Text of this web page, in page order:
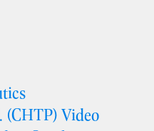
Video